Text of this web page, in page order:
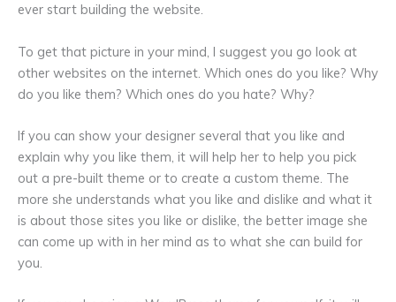
ever start building the website.
To get that picture in your mind, I suggest you go look at
other websites on the internet. Which ones do you like? Why
do you like them? Which ones do you hate? Why?
If you can show your designer several that you like and
explain why you like them, it will help her to help you pick
out a pre-built theme or to create a custom theme. The
more she understands what you like and dislike and what it
is about those sites you like or dislike, the better image she
can come up with in her mind as to what she can build for
you.